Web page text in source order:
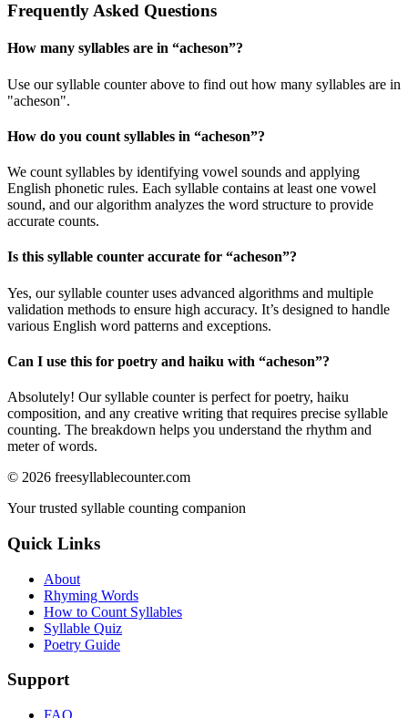
Frequently Asked Questions
How many syllables are in “acheson”?
Use our syllable counter above to find out how many syllables are in
"acheson".
How do you count syllables in “acheson”?
We count syllables by identifying vowel sounds and applying
English phonetic rules. Each syllable contains at least one vowel
sound, and our algorithm analyzes the word structure to provide
accurate counts.
Is this syllable counter accurate for “acheson”?
Yes, our syllable counter uses advanced algorithms and multiple
validation methods to ensure high accuracy. It’s designed to handle
various English word patterns and exceptions.
Can I use this for poetry and haiku with “acheson”?
Absolutely! Our syllable counter is perfect for poetry, haiku
composition, and any creative writing that requires precise syllable
counting. The breakdown helps you understand the rhythm and
meter of words.
© 2026 freesyllablecounter.com
Your trusted syllable counting companion
Quick Links
About
Rhyming Words
How to Count Syllables
Syllable Quiz
Poetry Guide
Support